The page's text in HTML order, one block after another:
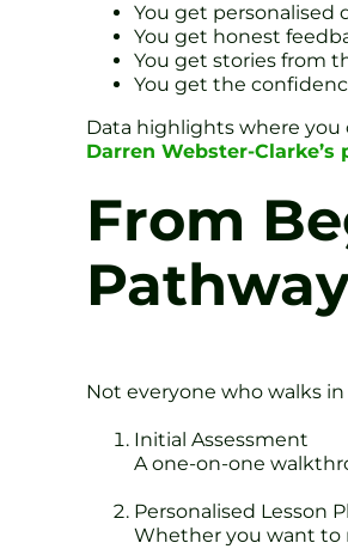
You get personalised
You get honest
You get stories from
You get the
Data highlights where you
Darren Webster-
From
Not everyone who walks
Initial Assessment
A one-on-one
Personalised Lesson
Whether you want to